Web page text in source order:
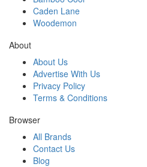
Caden Lane
Woodemon
About
About Us
Advertise With Us
Privacy Policy
Terms & Conditions
Browser
All Brands
Contact Us
Blog